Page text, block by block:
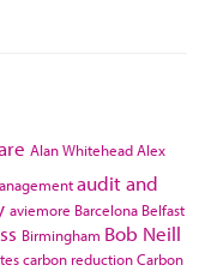
Alan WhiteheadAlex
audit and
aviemore Barcelona Belfast
Birmingham Bob Neill
carbon reductionCarbon